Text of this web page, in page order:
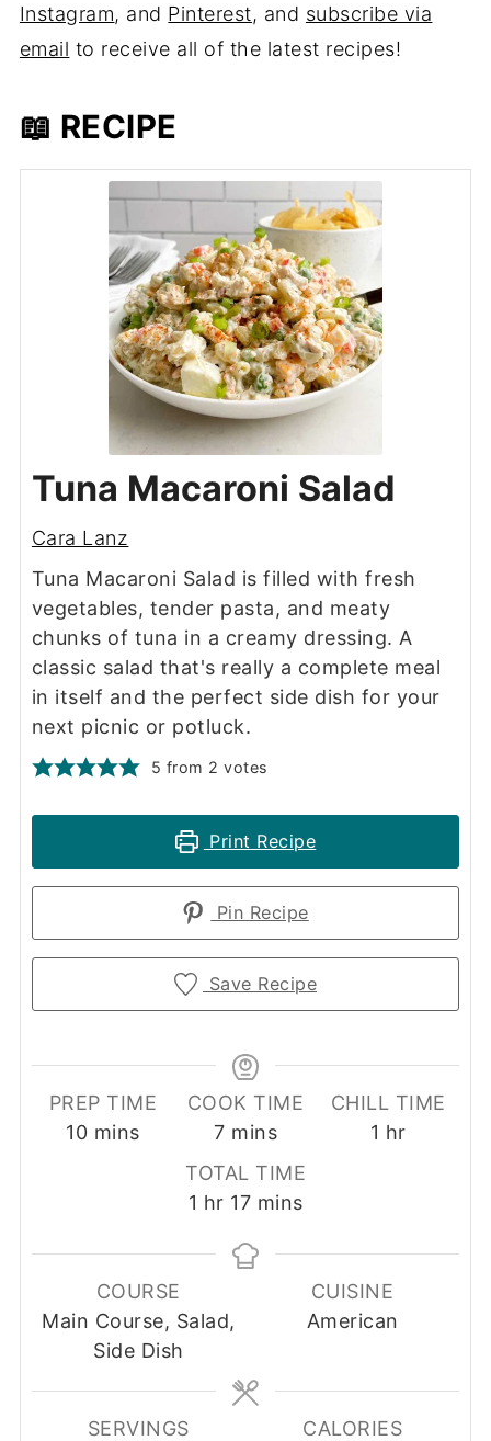
Instagram, and Pinterest, and subscribe via
email to receive all of the latest recipes!
📖 RECIPE
Tuna Macaroni Salad
Cara Lanz
Tuna Macaroni Salad is filled with fresh
vegetables, tender pasta, and meaty
chunks of tuna in a creamy dressing. A
classic salad that's really a complete meal
in itself and the perfect side dish for your
next picnic or potluck.
5 from 2 votes
Print Recipe
Pin Recipe
Save Recipe
PREP TIME
10minutes
mins
COOK TIME
7minutes
mins
CHILL TIME
1 hour
hr
TOTAL TIME
1 hour
hr 17minutes
mins
COURSE
Main Course, Salad,
Side Dish
CUISINE
American
SERVINGS
CALORIES